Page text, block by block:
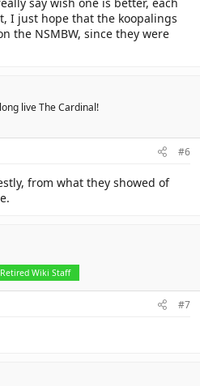
I just hope that the koopalings
the NSMBW, since they were
live The Cardinal!
#6
from what they showed of
Retired Wiki Staff
#7